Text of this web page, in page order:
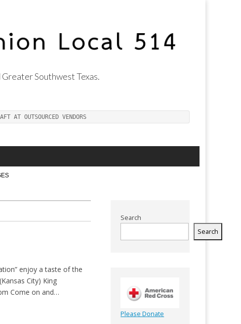
Southwest Texas.
OUTSOURCED VENDORS
enjoy a taste of the
City) King
Come on and…
Search
Search
Please Donate